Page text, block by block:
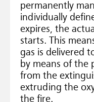
permanently
individually
expires, the
starts. This
gas is delivered
by means of the
from the
extruding the
the fire.